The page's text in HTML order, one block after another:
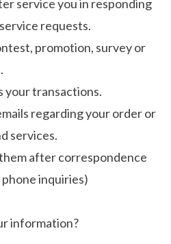
service you in responding
requests.
promotion, survey or
your transactions.
regarding your order or
services.
after correspondence
inquiries)
information?